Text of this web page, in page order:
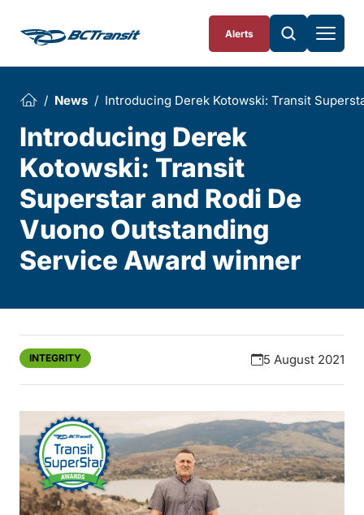
Alerts
News Introducing Derek Kotowski: Transit
Introducing Derek
Kotowski: Transit
Superstar and Rodi De
Vuono Outstanding
Service Award winner
INTEGRITY 5 August 2021